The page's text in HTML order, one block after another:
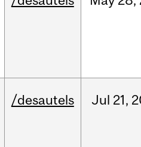
/desautels Jul 21,